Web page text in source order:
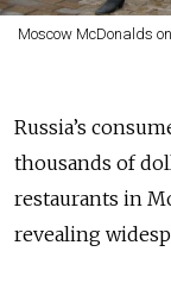
Moscow McDonalds
Russia’s
thousands of
restaurants in
revealing